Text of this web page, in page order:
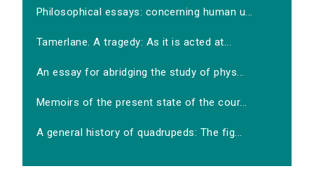
Philosophical essays: concerning human u...
Tamerlane. A tragedy: As it is acted at...
An essay for abridging the study of phys...
Memoirs of the present state of the cour...
A general history of quadrupeds: The fig...